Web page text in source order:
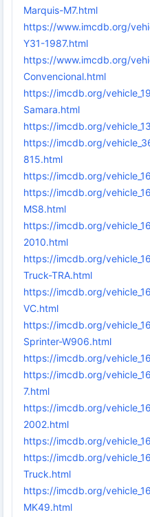
Marquis-M7.html
https://www.imcdb.org/
Y31-1987.html
https://www.imcdb.org/
Convencional.html
https://imcdb.org/
Samara.html
https://imcdb.org/
https://imcdb.org/
815.html
https://imcdb.org/
https://imcdb.org/
MS8.html
https://imcdb.org/
2010.html
https://imcdb.org/
Truck-TRA.html
https://imcdb.org/
VC.html
https://imcdb.org/
Sprinter-W906.html
https://imcdb.org/
https://imcdb.org/
7.html
https://imcdb.org/
2002.html
https://imcdb.org/
https://imcdb.org/
Truck.html
https://imcdb.org/
MK49.html